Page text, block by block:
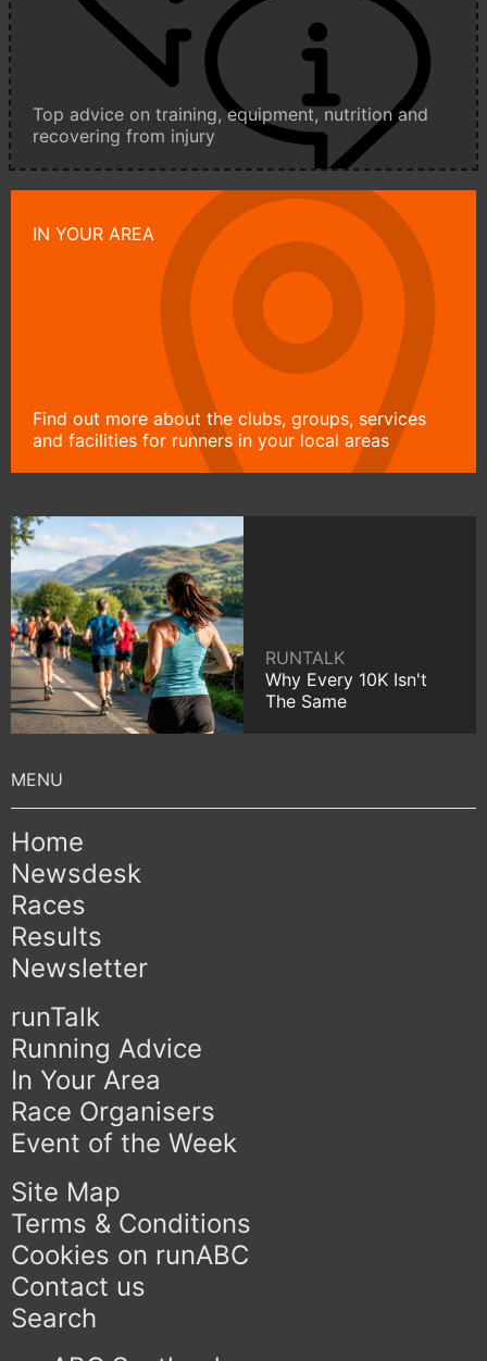
Top advice on training, equipment, nutrition and
recovering from injury
IN YOUR AREA
Find out more about the clubs, groups, services
and facilities for runners in your local areas
RUNTALK
Why Every 10K Isn't
The Same
Home
Newsdesk
Races
Results
Newsletter
runTalk
Running Advice
In Your Area
Race Organisers
Event of the Week
Site Map
Terms & Conditions
Cookies on runABC
Contact us
Search